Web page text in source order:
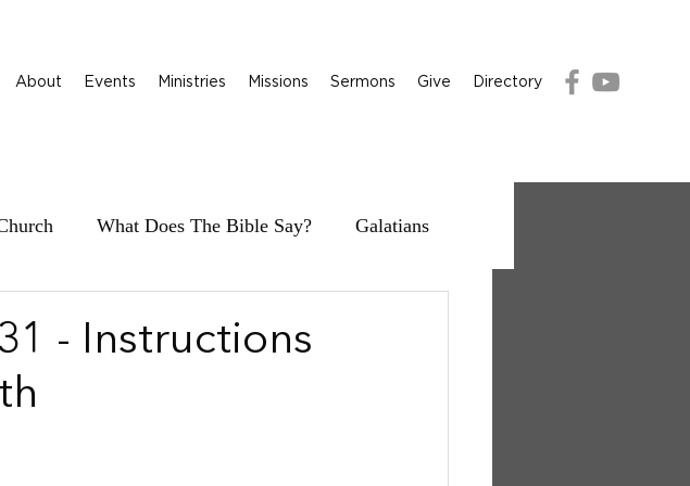
About Events Ministries Missions Sermons Give Directory
What Does The Bible Say? Galatians
- Instructions